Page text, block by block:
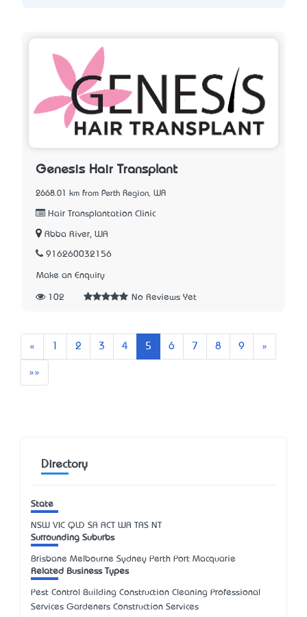
Genesis Hair Transplant
2668.01 km from Perth Region, WA
Hair Transplantation Clinic
Abba River, WA
916260032156
Make an Enquiry
102 No Reviews Yet
« 2 3 4 5 6 7 8 9 »
»»
Directory
State
NSW VIC QLD SA ACT WA TAS NT
Surrounding Suburbs
Brisbane Melbourne Sydney Perth Port Macquarie
Related Business Types
Pest Control Building Construction Cleaning Professional
Services Gardeners Construction Services